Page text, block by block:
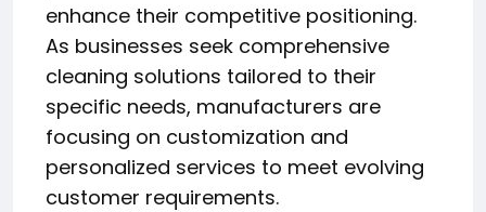
enhance their competitive positioning.
As businesses seek comprehensive
cleaning solutions tailored to their
specific needs, manufacturers are
focusing on customization and
personalized services to meet evolving
customer requirements.